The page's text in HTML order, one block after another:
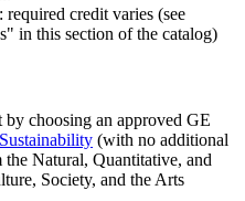
: required credit varies (see
in this section of the catalog)
by choosing an approved GE
Sustainability (with no additional
the Natural, Quantitative, and
Society, and the Arts